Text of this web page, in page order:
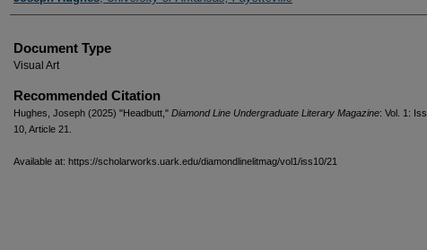
Document Type
Visual Art
Recommended Citation
Hughes, Joseph (2025) "Headbutt," Diamond Line Undergraduate Literary Magazine: Vol. 1: Iss.
10, Article 21.
Available at: https://scholarworks.uark.edu/diamondlinelitmag/vol1/iss10/21